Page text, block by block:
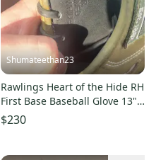
Shumateethan23
Rawlings Heart of the Hide RH
First Base Baseball Glove 13"
(Used)
$230